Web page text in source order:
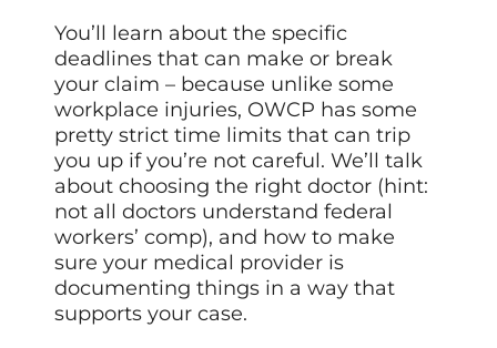
You’ll learn about the specific
deadlines that can make or break
your claim – because unlike some
workplace injuries, OWCP has some
pretty strict time limits that can trip
you up if you’re not careful. We’ll talk
about choosing the right doctor (hint:
not all doctors understand federal
workers’ comp), and how to make
sure your medical provider is
documenting things in a way that
supports your case.